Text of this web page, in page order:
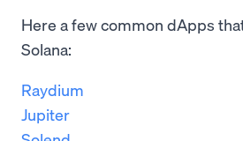
Here a few common dApps
Solana:
Raydium
Jupiter